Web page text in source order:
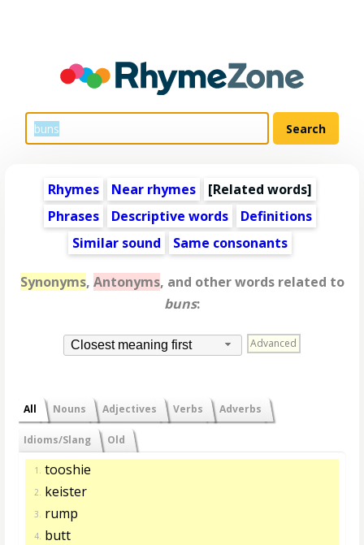
Rhymes Near rhymes [Related words]
Phrases
Descriptive words
Definitions
Similar sound
Same consonants
Synonyms, Antonyms, and other words related to
buns:
Closest meaning first Advanced
All Nouns Adjectives Verbs Adverbs
Idioms/Slang Old
1. tooshie
2. keister
3. rump
4. butt